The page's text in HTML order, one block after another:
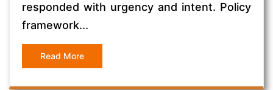
responded with urgency and intent. Policy
framework...
Read More